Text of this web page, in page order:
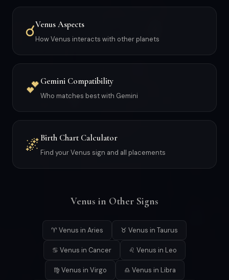
☌Venus Aspects
How Venus interacts with other planets
💕 Gemini Compatibility
Who matches best with Gemini
🌌 Birth Chart Calculator
Find your Venus sign and all placements
Venus in Other Signs
♈ Venus in Aries ♉ Venus in Taurus
♋ Venus in Cancer ♌ Venus in Leo
♍ Venus in Virgo ♎ Venus in Libra